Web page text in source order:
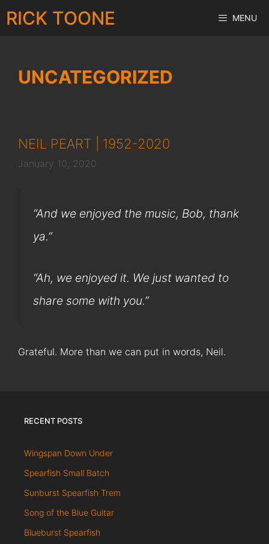
Skip
toRICK TOONE MENU
UNCATEGORIZED
NEIL PEART | 1952-2020
January 10, 2020
“And we enjoyed the music, Bob, thank
ya.”
“Ah, we enjoyed it. We just wanted to
share some with you.”
Grateful. More than we can put in words, Neil.
RECENT POSTS
Wingspan Down Under
Spearfish Small Batch
Sunburst Spearfish Trem
Song of the Blue Guitar
Blueburst Spearfish